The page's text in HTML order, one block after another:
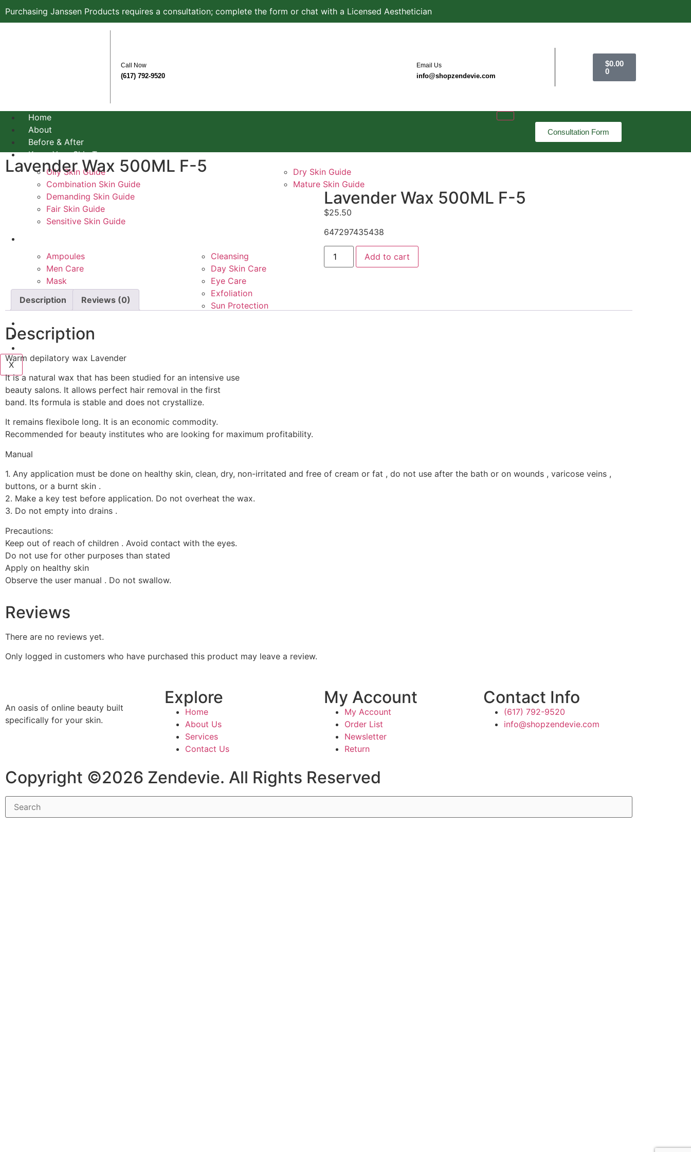
Purchasing Janssen Products requires a consultation; complete the form or chat with a Licensed Aesthetician
Call Now
(617) 792-9520
Email Us
info@shopzendevie.com
$0.00
0
Home
About
Before & After
Know Your Skin Type
Oily Skin Guide
Combination Skin Guide
Demanding Skin Guide
Fair Skin Guide
Sensitive Skin Guide
Dry Skin Guide
Mature Skin Guide
Ampoules
Men Care
Mask
Night Care
Platinum care
Cleansing
Day Skin Care
Eye Care
Exfoliation
Sun Protection
Blog
X
Consultation Form
Lavender Wax 500ML F-5
Lavender Wax 500ML F-5
$25.50
647297435438
Add to cart
Description Reviews (0)
Description
Warm depilatory wax Lavender
It is a natural wax that has been studied for an intensive use
beauty salons. It allows perfect hair removal in the first
band. Its formula is stable and does not crystallize.
It remains flexibole long. It is an economic commodity.
Recommended for beauty institutes who are looking for maximum profitability.
Manual
1. Any application must be done on healthy skin, clean, dry, non-irritated and free of cream or fat , do not use after the bath or on wounds , varicose veins ,
buttons, or a burnt skin .
2. Make a key test before application. Do not overheat the wax.
3. Do not empty into drains .
Precautions:
Keep out of reach of children . Avoid contact with the eyes.
Do not use for other purposes than stated
Apply on healthy skin
Observe the user manual . Do not swallow.
Reviews
There are no reviews yet.
Only logged in customers who have purchased this product may leave a review.
An oasis of online beauty built
specifically for your skin.
Explore
Home
About Us
Services
Contact Us
My Account
My Account
Order List
Newsletter
Return
Contact Info
(617) 792-9520
info@shopzendevie.com
Copyright ©2026 Zendevie. All Rights Reserved